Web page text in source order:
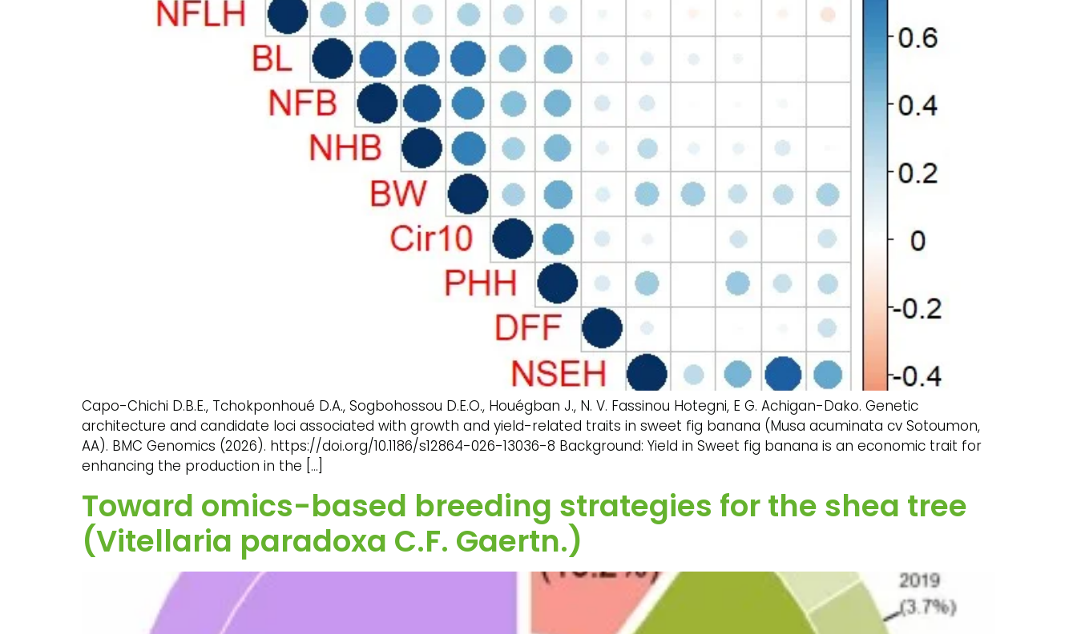
Capo-Chichi D.B.E., Tchokponhoué D.A., Sogbohossou D.E.O., Houégban J., N. V. Fassinou Hotegni, E G. Achigan-Dako. Genetic
architecture and candidate loci associated with growth and yield-related traits in sweet fig banana (Musa acuminata cv Sotoumon,
AA). BMC Genomics (2026). https://doi.org/10.1186/s12864-026-13036-8 Background: Yield in Sweet fig banana is an economic trait for
enhancing the production in the […]
Toward omics-based breeding strategies for the shea tree
(Vitellaria paradoxa C.F. Gaertn.)